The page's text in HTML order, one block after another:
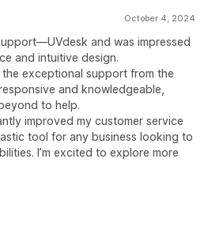
October 4, 2024
and was impressed
and intuitive design.
exceptional support from the
and knowledgeable,
to help.
improved my customer service
tool for any business looking to
I’m excited to explore more